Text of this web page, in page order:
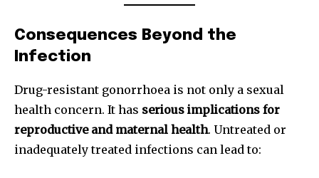
Consequences Beyond the
Infection
Drug-resistant gonorrhoea is not only a sexual
health concern. It has serious implications for
reproductive and maternal health. Untreated or
inadequately treated infections can lead to: